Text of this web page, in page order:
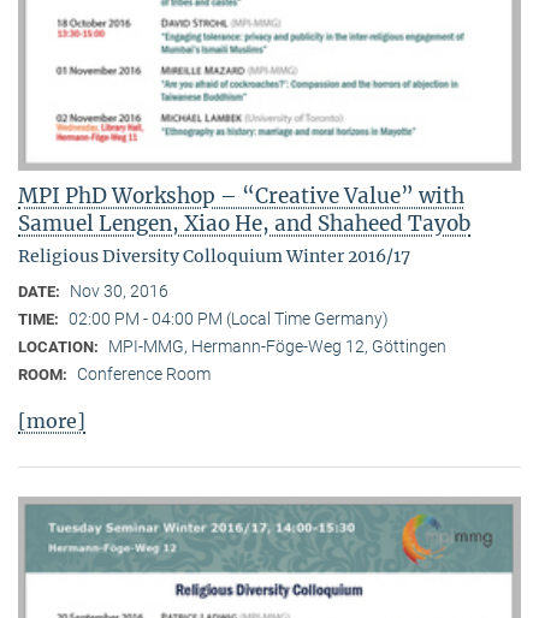
MPI PhD Workshop – “Creative Value” with
Samuel Lengen, Xiao He, and Shaheed Tayob
Religious Diversity Colloquium Winter 2016/17
DATE: Nov 30, 2016
TIME: 02:00 PM - 04:00 PM (Local Time Germany)
LOCATION: MPI-MMG, Hermann-Föge-Weg 12, Göttingen
ROOM: Conference Room
[more]